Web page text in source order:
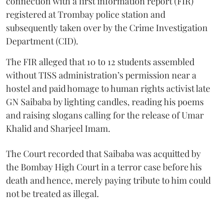
registered at Trombay police station and
subsequently taken over by the Crime Investigation
Department (CID).
The FIR alleged that 10 to 12 students assembled
without TISS administration’s permission near a
hostel and paid homage to human rights activist late
GN Saibaba by lighting candles, reading his poems
and raising slogans calling for the release of Umar
Khalid and Sharjeel Imam.
The Court recorded that Saibaba was acquitted by
the Bombay High Court in a terror case before his
death and hence, merely paying tribute to him could
not be treated as illegal.